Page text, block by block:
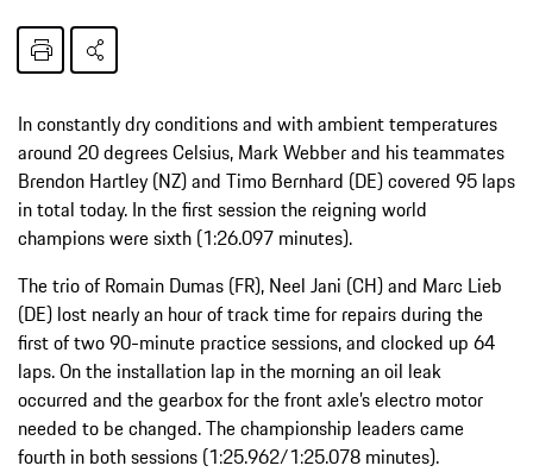
In constantly dry conditions and with ambient temperatures
around 20 degrees Celsius, Mark Webber and his teammates
Brendon Hartley (NZ) and Timo Bernhard (DE) covered 95 laps
in total today. In the first session the reigning world
champions were sixth (1:26.097 minutes).
The trio of Romain Dumas (FR), Neel Jani (CH) and Marc Lieb
(DE) lost nearly an hour of track time for repairs during the
first of two 90-minute practice sessions, and clocked up 64
laps. On the installation lap in the morning an oil leak
occurred and the gearbox for the front axle’s electro motor
needed to be changed. The championship leaders came
fourth in both sessions (1:25.962/1:25.078 minutes).